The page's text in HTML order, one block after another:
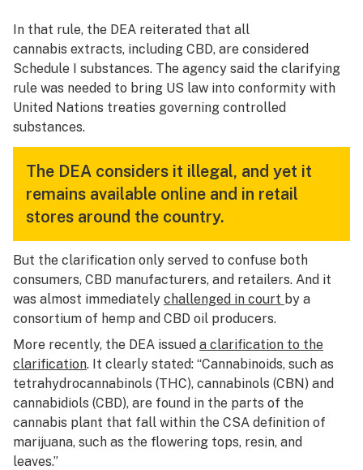
In that rule, the DEA reiterated that all
cannabis extracts, including CBD, are considered
Schedule I substances. The agency said the clarifying
rule was needed to bring US law into conformity with
United Nations treaties governing controlled
substances.
The DEA considers it illegal, and yet it
remains available online and in retail
stores around the country.
But the clarification only served to confuse both
consumers, CBD manufacturers, and retailers. And it
was almost immediately challenged in court by a
consortium of hemp and CBD oil producers.
More recently, the DEA issued a clarification to the
clarification. It clearly stated: “Cannabinoids, such as
tetrahydrocannabinols (THC), cannabinols (CBN) and
cannabidiols (CBD), are found in the parts of the
cannabis plant that fall within the CSA definition of
marijuana, such as the flowering tops, resin, and
leaves.”